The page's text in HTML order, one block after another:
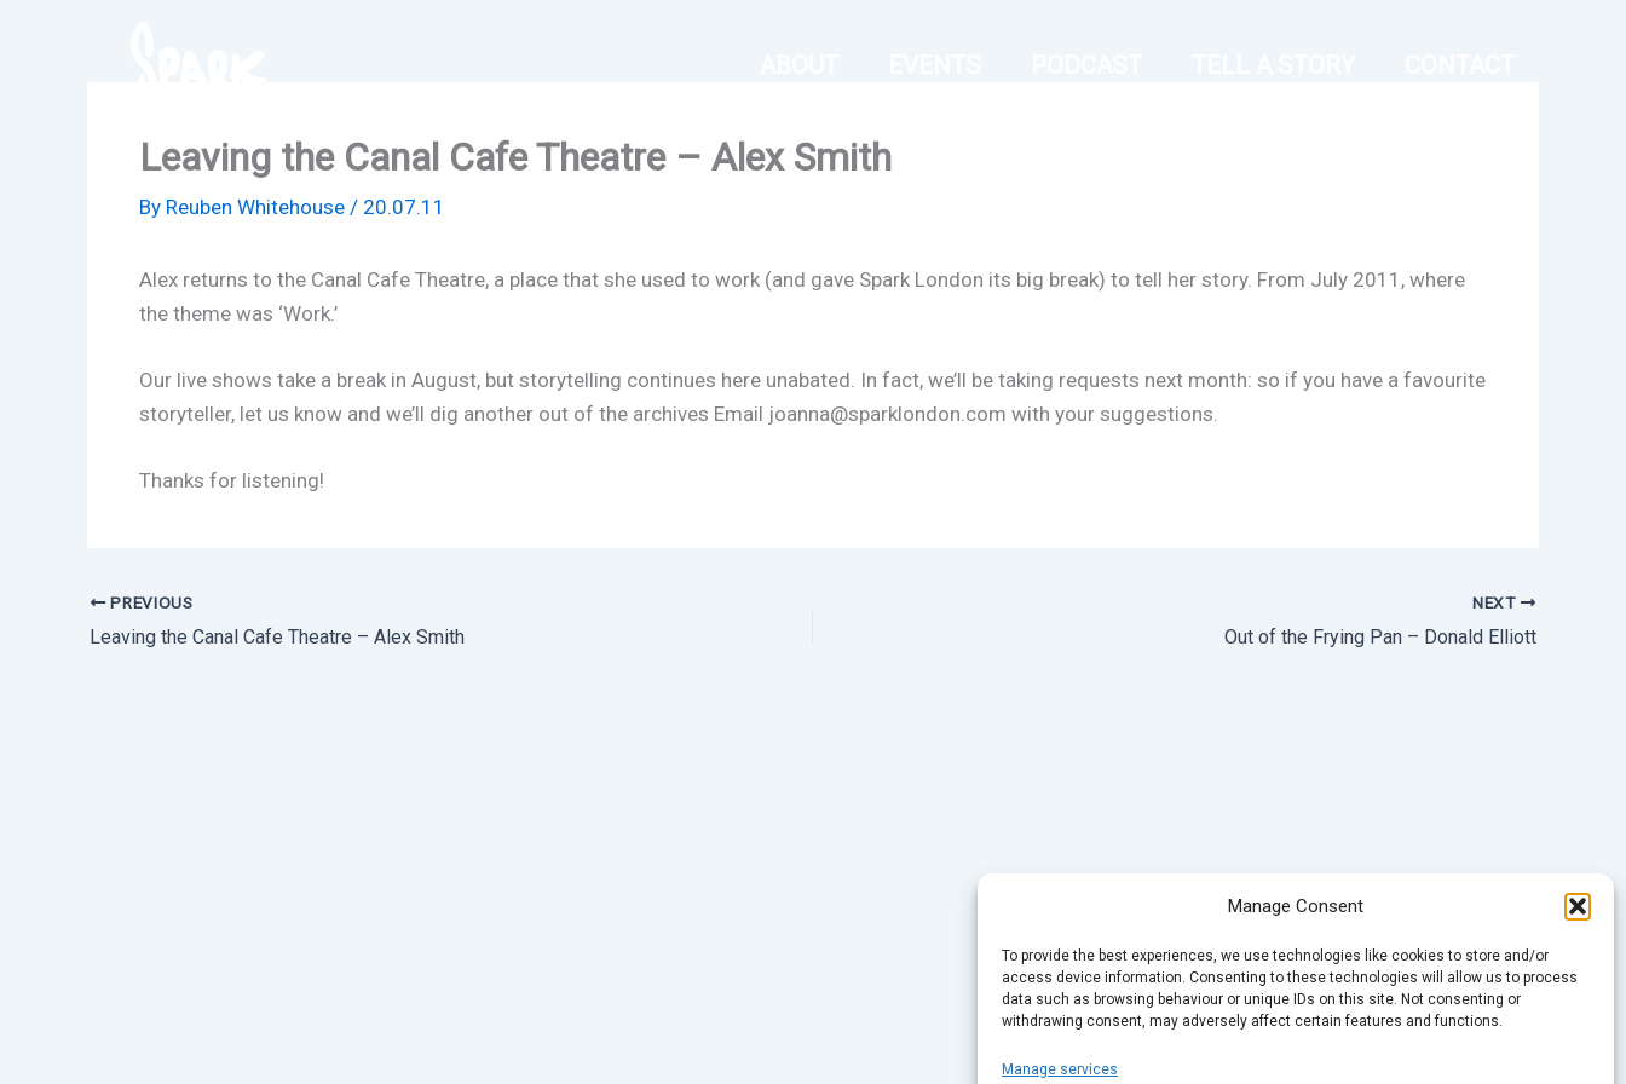
Manage Consent
To provide the best experiences, we use technologies like cookies to store and/or
access device information. Consenting to these technologies will allow us to process
data such as browsing behaviour or unique IDs on this site. Not consenting or
withdrawing consent, may adversely affect certain features and functions.
Manage services
Leaving the Canal Cafe Theatre – Alex Smith
By Reuben Whitehouse / 20.07.11
Alex returns to the Canal Cafe Theatre, a place that she used to work (and gave Spark London its big break) to tell her story. From July 2011, where
the theme was ‘Work.’
Our live shows take a break in August, but storytelling continues here unabated. In fact, we’ll be taking requests next month: so if you have a favourite
storyteller, let us know and we’ll dig another out of the archives Email joanna@sparklondon.com with your suggestions.
Thanks for listening!
PREVIOUS
Leaving the Canal Cafe Theatre – Alex Smith
NEXT
Out of the Frying Pan – Donald Elliott